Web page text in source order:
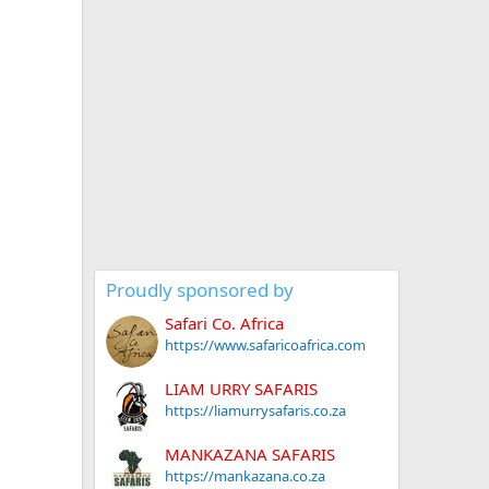
Proudly sponsored by
Safari Co. Africa
https://www.safaricoafrica.com
LIAM URRY SAFARIS
https://liamurrysafaris.co.za
MANKAZANA SAFARIS
https://mankazana.co.za